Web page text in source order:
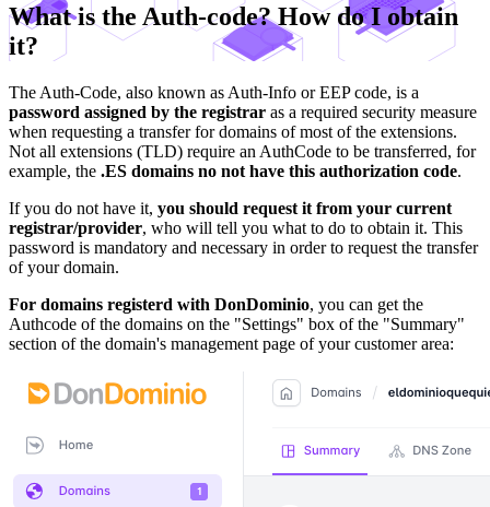
What is the Auth-code? How do I obtain
it?
The Auth-Code, also known as Auth-Info or EEP code, is a
password assigned by the registrar as a required security measure
when requesting a transfer for domains of most of the extensions.
Not all extensions (TLD) require an AuthCode to be transferred, for
example, the .ES domains no not have this authorization code.
If you do not have it, you should request it from your current
registrar/provider, who will tell you what to do to obtain it. This
password is mandatory and necessary in order to request the transfer
of your domain.
For domains registerd with DonDominio, you can get the
Authcode of the domains on the "Settings" box of the "Summary"
section of the domain's management page of your customer area: